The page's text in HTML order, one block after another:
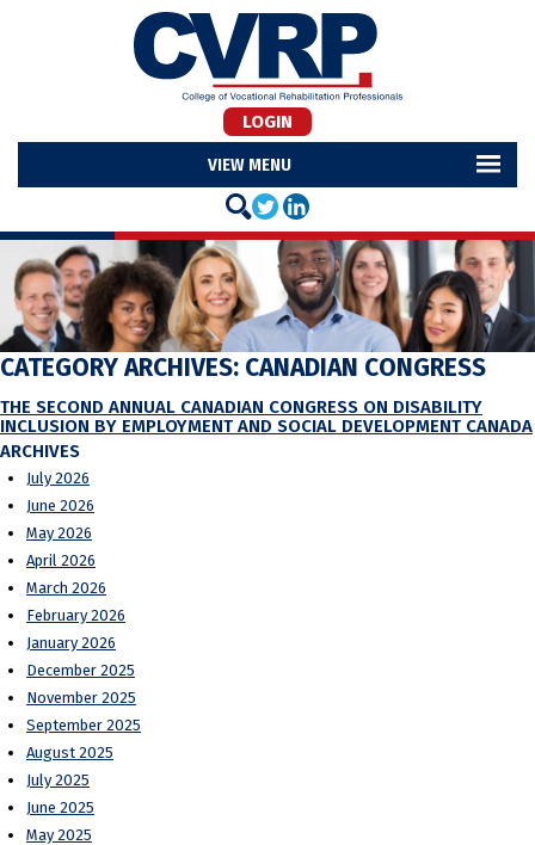
LOGIN
MENU
CATEGORY ARCHIVES: CANADIAN CONGRESS
THE SECOND ANNUAL CANADIAN CONGRESS ON DISABILITY
INCLUSION BY EMPLOYMENT AND SOCIAL DEVELOPMENT CANADA
ARCHIVES
July 2026
June 2026
May 2026
April 2026
March 2026
February 2026
January 2026
December 2025
November 2025
September 2025
August 2025
July 2025
June 2025
May 2025